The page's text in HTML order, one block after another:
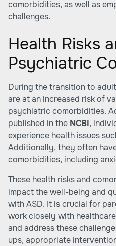
comorbidities, as well as
challenges.
Health Risks
Psychiatric
During the transition to
are at an increased risk of
psychiatric comorbidities.
published in the NCBI,
experience health issues
Additionally, they often
comorbidities, including
These health risks and
impact the well-being and
with ASD. It is crucial for
work closely with
and address these
ups, appropriate